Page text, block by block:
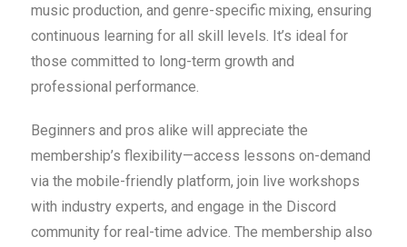
music production, and genre-specific mixing, ensuring
continuous learning for all skill levels. It’s ideal for
those committed to long-term growth and
professional performance.
Beginners and pros alike will appreciate the
membership’s flexibility—access lessons on-demand
via the mobile-friendly platform, join live workshops
with industry experts, and engage in the Discord
community for real-time advice. The membership also